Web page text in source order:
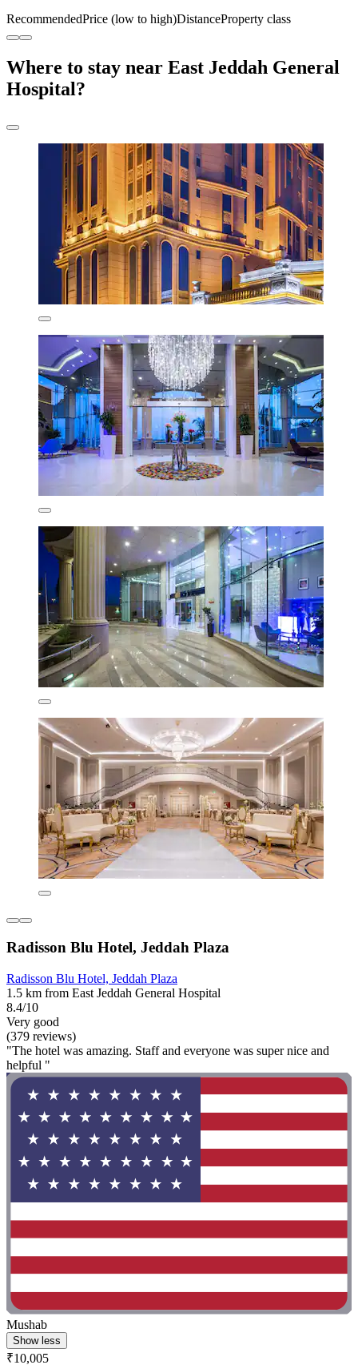
RecommendedPrice (low to high)DistanceProperty class
Where to stay near East Jeddah General
Hospital?
Radisson Blu Hotel, Jeddah Plaza
Radisson Blu Hotel, Jeddah Plaza
1.5 km from East Jeddah General Hospital
8.4/10
Very good
(379 reviews)
"The hotel was amazing. Staff and everyone was super nice and
helpful "
Mushab
Show less
₹10,005